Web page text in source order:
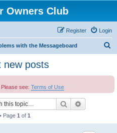
Owners Club
Login
Register
with the Messageboard
c
new posts
see: Terms of Use
Search
Page 1 of 1